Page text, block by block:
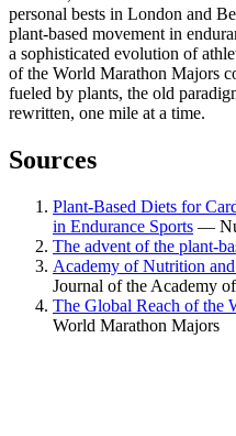
personal bests in London and
plant-based movement in
a sophisticated evolution of
of the World Marathon Majors
fueled by plants, the old
rewritten, one mile at a time.
Sources
Plant-Based Diets for
in Endurance Sports —
The advent of the plant-
Academy of Nutrition
Journal of the Academy
The Global Reach of the
World Marathon Majors